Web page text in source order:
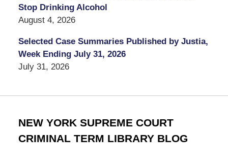
Stop Drinking Alcohol
August 4, 2026
Selected Case Summaries Published by Justia,
Week Ending July 31, 2026
July 31, 2026
NEW YORK SUPREME COURT
CRIMINAL TERM LIBRARY BLOG